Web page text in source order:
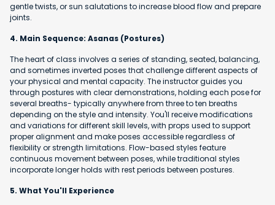
gentle twists, or sun salutations to increase blood flow and prepare
joints.
4. Main Sequence: Asanas (Postures)
The heart of class involves a series of standing, seated, balancing,
and sometimes inverted poses that challenge different aspects of
your physical and mental capacity. The instructor guides you
through postures with clear demonstrations, holding each pose for
several breaths- typically anywhere from three to ten breaths
depending on the style and intensity. You'll receive modifications
and variations for different skill levels, with props used to support
proper alignment and make poses accessible regardless of
flexibility or strength limitations. Flow-based styles feature
continuous movement between poses, while traditional styles
incorporate longer holds with rest periods between postures.
5. What You'll Experience